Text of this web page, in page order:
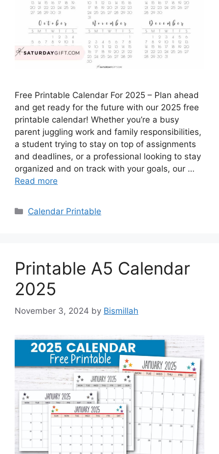
Free Printable Calendar For 2025 – Plan ahead
and get ready for the future with our 2025 free
printable calendar! Whether you’re a busy
parent juggling work and family responsibilities,
a student trying to stay on top of assignments
and deadlines, or a professional looking to stay
organized and on track with your goals, our …
Read more
Categories
Calendar Printable
Printable A5 Calendar
2025
November 3, 2024 by Bismillah